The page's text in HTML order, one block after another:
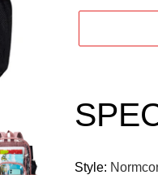
P
U
C
to
Style: